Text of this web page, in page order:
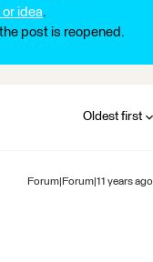
idea.
post is reopened.
Oldest first
Forum|Forum|11 years ago